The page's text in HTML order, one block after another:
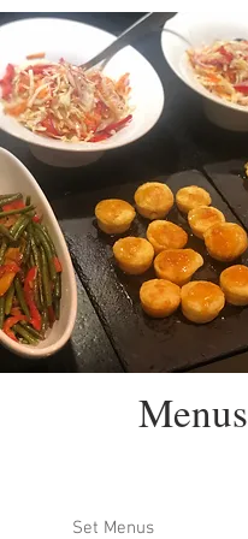
Menus
Set Menus